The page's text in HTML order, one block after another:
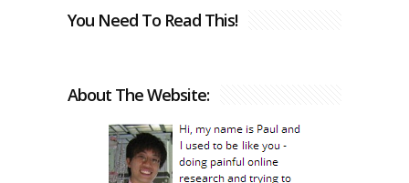
You Need To Read This!
About The Website: